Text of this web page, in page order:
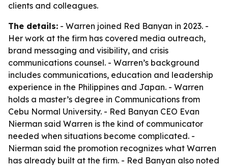
clients and colleagues.
The details: - Warren joined Red Banyan in 2023. -
Her work at the firm has covered media outreach,
brand messaging and visibility, and crisis
communications counsel. - Warren’s background
includes communications, education and leadership
experience in the Philippines and Japan. - Warren
holds a master’s degree in Communications from
Cebu Normal University. - Red Banyan CEO Evan
Nierman said Warren is the kind of communicator
needed when situations become complicated. -
Nierman said the promotion recognizes what Warren
has already built at the firm. - Red Banyan also noted